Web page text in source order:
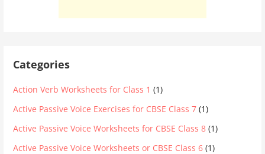
Categories
Action Verb Worksheets for Class 1 (1)
Active Passive Voice Exercises for CBSE Class 7 (1)
Active Passive Voice Worksheets for CBSE Class 8 (1)
Active Passive Voice Worksheets or CBSE Class 6 (1)